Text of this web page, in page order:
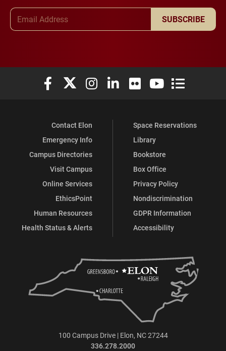
SUBSCRIBE
Elon University Facebook
Elon University X (formerly Twitter)
Elon University Instagram
Elon University LinkedIn
Elon University Flickr
Elon University
Elon
Contact Elon
Emergency Info
Campus Directories
Visit Campus
Online Services
EthicsPoint
Human Resources
Health Status & Alerts
Space Reservations
Library
Bookstore
Box Office
Privacy Policy
Nondiscrimination
GDPR Information
Accessibility
100 Campus Drive | Elon, NC 27244
336.278.2000